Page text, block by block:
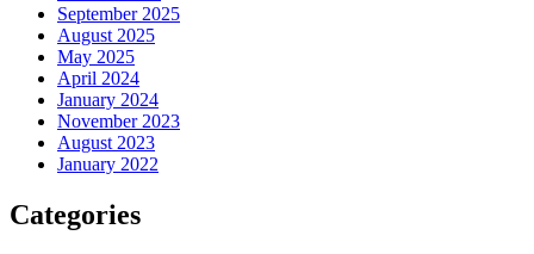
September 2025
August 2025
May 2025
April 2024
January 2024
November 2023
August 2023
January 2022
Categories